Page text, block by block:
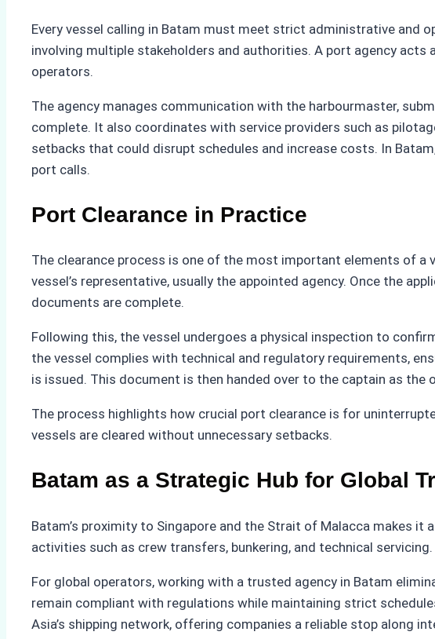
Every vessel calling in Batam must meet strict administrative and
involving multiple stakeholders and authorities. A port agency
operators.
The agency manages communication with the harbourmaster,
complete. It also coordinates with service providers such as
setbacks that could disrupt schedules and increase costs. In
port calls.
Port Clearance in Practice
The clearance process is one of the most important elements of a
vessel’s representative, usually the appointed agency. Once the
documents are complete.
Following this, the vessel undergoes a physical inspection to
the vessel complies with technical and regulatory requirements,
is issued. This document is then handed over to the captain as
The process highlights how crucial port clearance is for
vessels are cleared without unnecessary setbacks.
Batam as a Strategic Hub for Global
Batam’s proximity to Singapore and the Strait of Malacca makes
activities such as crew transfers, bunkering, and technical
For global operators, working with a trusted agency in Batam
remain compliant with regulations while maintaining strict
Asia’s shipping network, offering companies a reliable stop along